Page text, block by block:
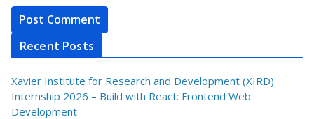
Recent Posts
Xavier Institute for Research and Development (XIRD)
Internship 2026 – Build with React: Frontend Web
Development